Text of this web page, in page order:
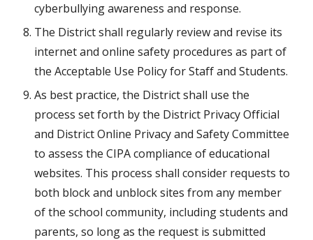
cyberbullying awareness and response.
The District shall regularly review and revise its
internet and online safety procedures as part of
the Acceptable Use Policy for Staff and Students.
As best practice, the District shall use the
process set forth by the District Privacy Official
and District Online Privacy and Safety Committee
to assess the CIPA compliance of educational
websites. This process shall consider requests to
both block and unblock sites from any member
of the school community, including students and
parents, so long as the request is submitted